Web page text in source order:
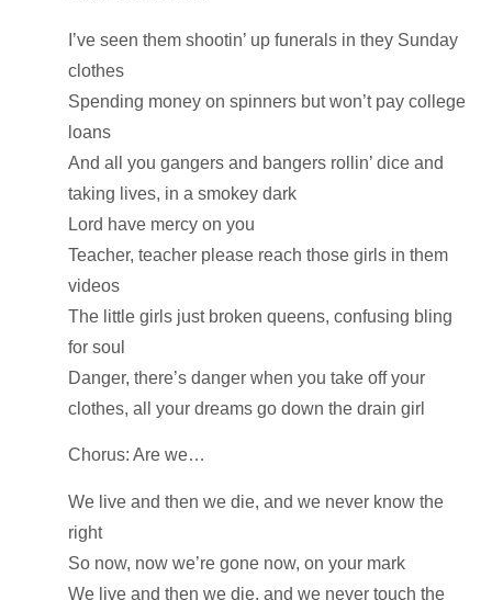
I’ve seen them shootin’ up funerals in they Sunday
clothes
Spending money on spinners but won’t pay college
loans
And all you gangers and bangers rollin’ dice and
taking lives, in a smokey dark
Lord have mercy on you
Teacher, teacher please reach those girls in them
videos
The little girls just broken queens, confusing bling
for soul
Danger, there’s danger when you take off your
clothes, all your dreams go down the drain girl
Chorus: Are we…
We live and then we die, and we never know the
right
So now, now we’re gone now, on your mark
We live and then we die, and we never touch the